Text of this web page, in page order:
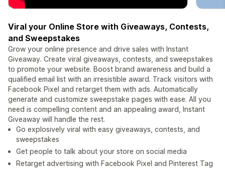
Viral your Online Store with Giveaways, Contests,
and Sweepstakes
Grow your online presence and drive sales with Instant
Giveaway. Create viral giveaways, contests, and sweepstakes
to promote your website. Boost brand awareness and build a
qualified email list with an irresistible award. Track visitors with
Facebook Pixel and retarget them with ads. Automatically
generate and customize sweepstake pages with ease. All you
need is compelling content and an appealing award, Instant
Giveaway will handle the rest.
Go explosively viral with easy giveaways, contests, and
sweepstakes
Get people to talk about your store on social media
Retarget advertising with Facebook Pixel and Pinterest Tag